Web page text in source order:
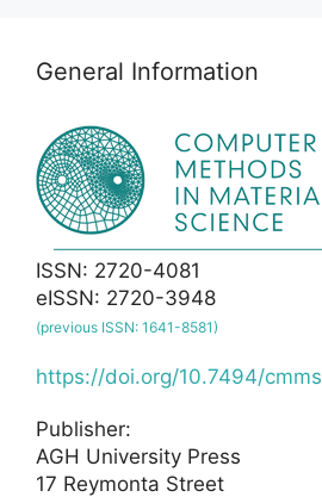
General Information
ISSN: 2720-4081
eISSN: 2720-3948
(previous ISSN: 1641-8581)
https://doi.org/10.7494/cmms
Publisher:
AGH University Press
17 Reymonta Street